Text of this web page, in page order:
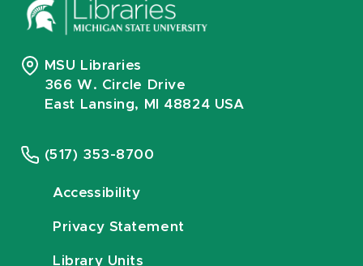
MSU Libraries
366 W. Circle Drive
East Lansing, MI 48824 USA
(517) 353-8700
Accessibility
Privacy Statement
Library Units